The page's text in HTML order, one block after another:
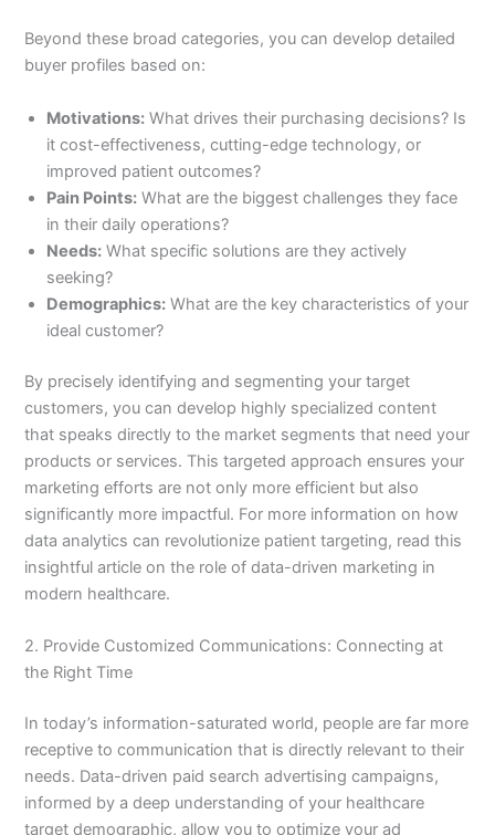
Beyond these broad categories, you can develop detailed
buyer profiles based on:
Motivations: What drives their purchasing decisions? Is
it cost-effectiveness, cutting-edge technology, or
improved patient outcomes?
Pain Points: What are the biggest challenges they face
in their daily operations?
Needs: What specific solutions are they actively
seeking?
Demographics: What are the key characteristics of your
ideal customer?
By precisely identifying and segmenting your target
customers, you can develop highly specialized content
that speaks directly to the market segments that need your
products or services. This targeted approach ensures your
marketing efforts are not only more efficient but also
significantly more impactful. For more information on how
data analytics can revolutionize patient targeting, read this
insightful article on the role of data-driven marketing in
modern healthcare.
2. Provide Customized Communications: Connecting at
the Right Time
In today’s information-saturated world, people are far more
receptive to communication that is directly relevant to their
needs. Data-driven paid search advertising campaigns,
informed by a deep understanding of your healthcare
target demographic, allow you to optimize your ad